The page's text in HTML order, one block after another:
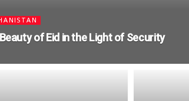
of Eid in the Light of Security